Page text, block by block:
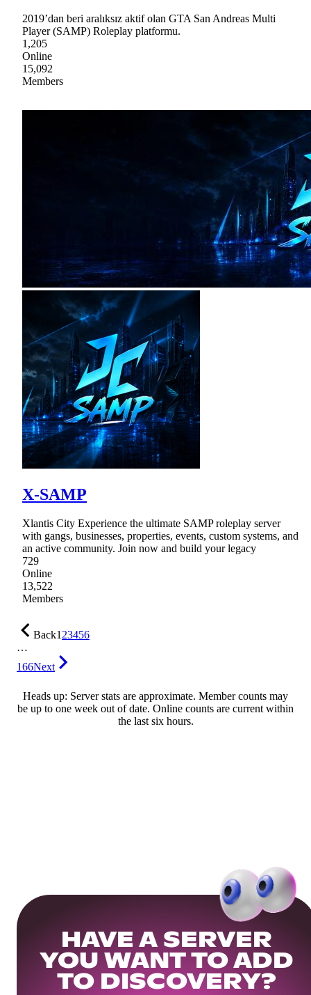
2019’dan beri aralıksız aktif olan GTA San Andreas Multi
Player (SAMP) Roleplay platformu.
1,205
Online
15,092
Members
X-SAMP
Xlantis City Experience the ultimate SAMP roleplay server
with gangs, businesses, properties, events, custom systems, and
an active community. Join now and build your legacy
729
Online
13,522
Members
Back123456
…
166Next
Heads up: Server stats are approximate. Member counts may
be up to one week out of date. Online counts are current within
the last six hours.
HAVE A SERVER
YOU WANT TO ADD
TO DISCOVERY?